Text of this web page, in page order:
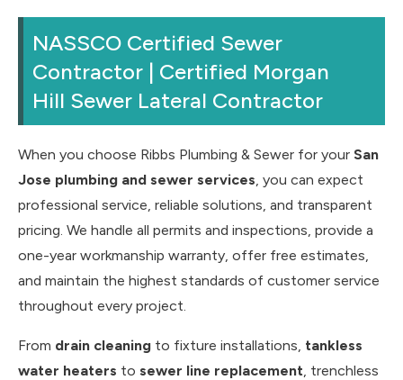
NASSCO Certified Sewer
Contractor | Certified Morgan
Hill Sewer Lateral Contractor
When you choose Ribbs Plumbing & Sewer for your San
Jose plumbing and sewer services , you can expect
professional service, reliable solutions, and transparent
pricing. We handle all permits and inspections, provide a
one-year workmanship warranty, offer free estimates,
and maintain the highest standards of customer service
throughout every project.
From drain cleaning to fixture installations, tankless
water heaters to sewer line replacement , trenchless